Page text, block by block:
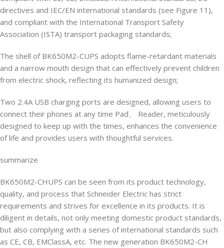
directives and IEC/EN international standards (see Figure 11),
and compliant with the International Transport Safety
Association (ISTA) transport packaging standards;
The shell of BK650M2-CUPS adopts flame-retardant materials
and a narrow mouth design that can effectively prevent children
from electric shock, reflecting its humanized design;
Two 2.4A USB charging ports are designed, allowing users to
connect their phones at any time Pad、 Reader, meticulously
designed to keep up with the times, enhances the convenience
of life and provides users with thoughtful services.
summarize
BK650M2-CHUPS can be seen from its product technology,
quality, and process that Schneider Electric has strict
requirements and strives for excellence in its products. It is
diligent in details, not only meeting domestic product standards,
but also complying with a series of international standards such
as CE, CB, EMClassA, etc. The new generation BK650M2-CH